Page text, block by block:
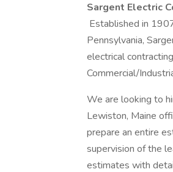
Sargent Electric
Established in
Pennsylvania,
electrical
Commercial/
We are looking to
Lewiston, Maine
prepare an entire
supervision of the
estimates with